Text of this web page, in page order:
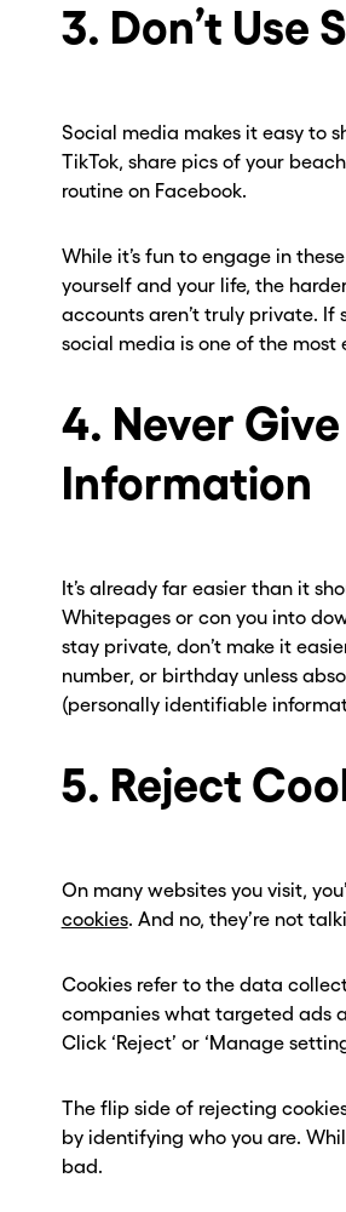
3. Don’t Use
Social media makes it easy to
TikTok, share pics of your
routine on Facebook.
While it’s fun to engage in
yourself and your life, the
accounts aren’t truly private.
social media is one of the most
4. Never
Information
It’s already far easier than it
Whitepages or con you into
stay private, don’t make it
number, or birthday unless
(personally identifiable
5. Reject
On many websites you visit,
cookies. And no, they’re not
Cookies refer to the data
companies what targeted ads
Click ‘Reject’ or ‘Manage
The flip side of rejecting
by identifying who you are.
bad.